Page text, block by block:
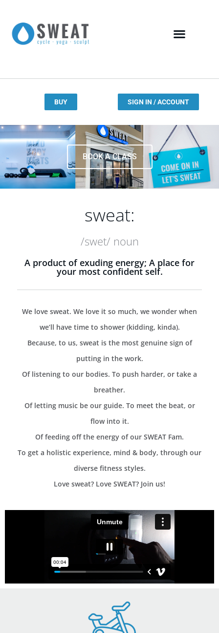
BUY SIGN IN / ACCOUNT
BOOK A CLASS
sweat:
/swet/ noun
A product of exuding energy; A place for
your most confident self.
We love sweat. We love it so much, we wonder when
we’ll have time to shower (kidding, kinda).
Because, to us, sweat is the most genuine sign of
putting in the work.
Of listening to our bodies. To push harder, or take a
breather.
Of letting music be our guide. To meet the beat, or
flow into it.
Of feeding off the energy of our SWEAT Fam.
To get a holistic experience, mind & body, through our
diverse fitness styles.
Love sweat? Love SWEAT? Join us!